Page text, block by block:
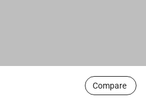
Compare